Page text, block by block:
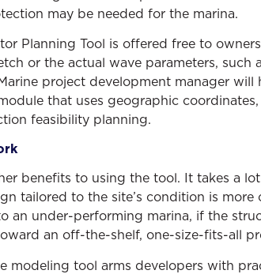
may be needed for the marina.
Planning Tool is offered free to
or the actual wave parameters,
project development manager
that uses geographic
feasibility planning.
benefits to using the tool. It takes a
tailored to the site’s condition is
an under-performing marina, if the
an off-the-shelf, one-size-fits-all
modeling tool arms developers with